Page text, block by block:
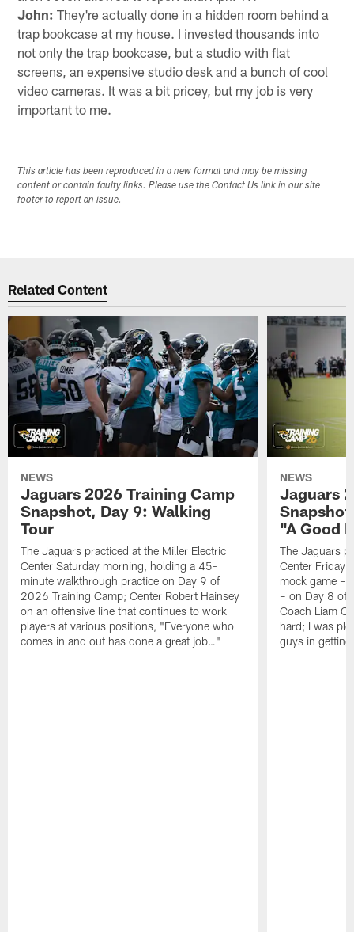
John: They're actually done in a hidden room behind a
trap bookcase at my house. I invested thousands into
not only the trap bookcase, but a studio with flat
screens, an expensive studio desk and a bunch of cool
video cameras. It was a bit pricey, but my job is very
important to me.
This article has been reproduced in a new format and may be missing
content or contain faulty links. Please use the Contact Us link in our site
footer to report an issue.
Related Content
NEWS
Jaguars 2026 Training Camp
Snapshot, Day 9: Walking
Tour
The Jaguars practiced at the Miller Electric
Center Saturday morning, holding a 45-
minute walkthrough practice on Day 9 of
2026 Training Camp; Center Robert Hainsey
on an offensive line that continues to work
players at various positions, "Everyone who
comes in and out has done a great job…"
NEWS
Jaguars
"A Good
The Jaguars
Center Friday
mock game –
– on Day 8 of
Coach Liam
hard; I was
guys in